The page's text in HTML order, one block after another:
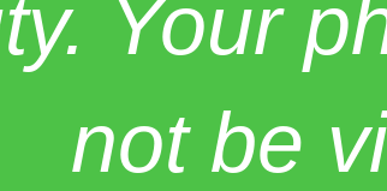
Your
not be